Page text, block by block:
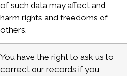
of such data may affect and
harm rights and freedoms of
others.
You have the right to ask us to
correct our records if you